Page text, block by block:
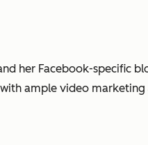
her Facebook-specific
ample video